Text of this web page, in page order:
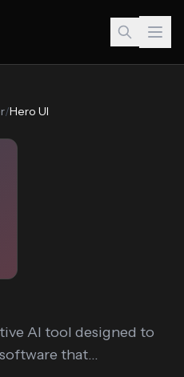
/Hero UI
AI tool designed to
that...